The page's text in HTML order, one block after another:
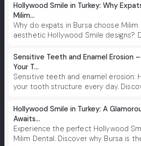
Hollywood Smile in Turkey: Why
Milim...
Why do expats in Bursa choose
aesthetic Hollywood Smile designs?
Sensitive Teeth and Enamel Erosion
Your T...
Sensitive teeth and enamel erosion:
your tooth structure every day.
Hollywood Smile in Turkey: A
Awaits...
Experience the perfect Hollywood
Milim Dental. Discover why Bursa is